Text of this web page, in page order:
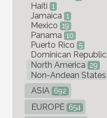
Haiti 1
Jamaica 1
Mexico 19
Panama 10
Puerto Rico 5
Dominican Republic
North America 29
Non-Andean States
ASIA 692
EUROPE 654